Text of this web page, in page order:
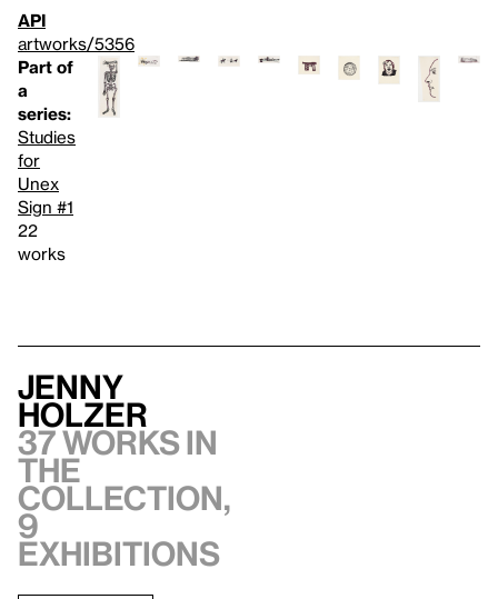
API
artworks/5356
Part of
a
series:
Studies
for
Unex
Sign #1
22
works
Jenny
Holzer
37 works in
the
collection,
9
exhibitions